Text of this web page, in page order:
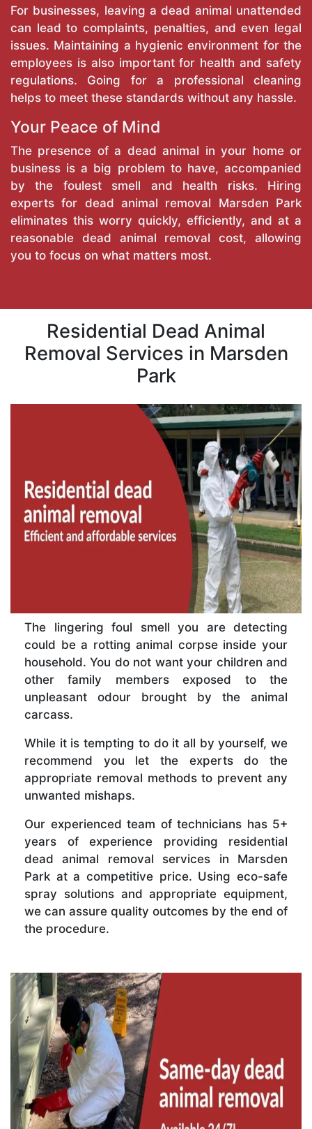
For businesses, leaving a dead animal unattended
can lead to complaints, penalties, and even legal
issues. Maintaining a hygienic environment for the
employees is also important for health and safety
regulations. Going for a professional cleaning
helps to meet these standards without any hassle.
Your Peace of Mind
The presence of a dead animal in your home or
business is a big problem to have, accompanied
by the foulest smell and health risks. Hiring
experts for dead animal removal Marsden Park
eliminates this worry quickly, efficiently, and at a
reasonable dead animal removal cost, allowing
you to focus on what matters most.
Residential Dead Animal
Removal Services in Marsden
Park
The lingering foul smell you are detecting
could be a rotting animal corpse inside your
household. You do not want your children and
other family members exposed to the
unpleasant odour brought by the animal
carcass.
While it is tempting to do it all by yourself, we
recommend you let the experts do the
appropriate removal methods to prevent any
unwanted mishaps.
Our experienced team of technicians has 5+
years of experience providing residential
dead animal removal services in Marsden
Park at a competitive price. Using eco-safe
spray solutions and appropriate equipment,
we can assure quality outcomes by the end of
the procedure.